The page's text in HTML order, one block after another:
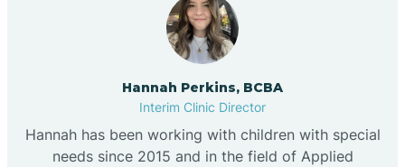
Hannah Perkins, BCBA
Interim Clinic Director
Hannah has been working with children with special
needs since 2015 and in the field of Applied